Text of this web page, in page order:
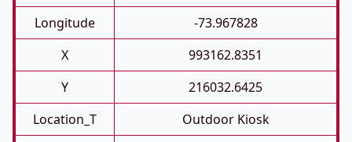
Longitude
-73.967828
X
993162.8351
Y
216032.6425
Location_T
Outdoor Kiosk